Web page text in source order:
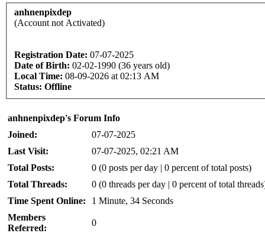
anhnenpixdep
(Account not Activated)
Registration Date: 07-07-2025
Date of Birth: 02-02-1990 (36 years old)
Local Time: 08-09-2026 at 02:13 AM
Status: Offline
anhnenpixdep's Forum Info
Joined:
07-07-2025
Last Visit:
07-07-2025, 02:21 AM
Total Posts:
0 (0 posts per day | 0 percent of total posts)
Total Threads:
0 (0 threads per day | 0 percent of total
Time Spent Online:
1 Minute, 34 Seconds
Members
Referred:
0